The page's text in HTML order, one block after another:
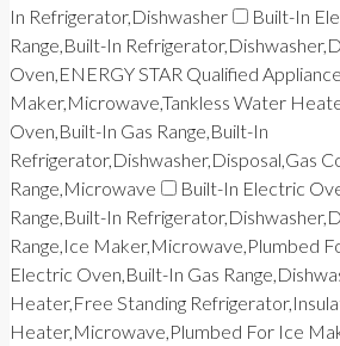
In Refrigerator,Dishwasher
Built-In
Range,Built-In
Oven,ENERGY STAR Qualified
Maker,Microwave,Tankless Water
Oven,Built-In Gas Range,Built-In
Refrigerator,Dishwasher,Disposal,Gas
Range,Microwave
Built-In Electric
Range,Built-In
Range,Ice Maker,Microwave,Plumbed
Electric Oven,Built-In Gas
Heater,Free Standing
Heater,Microwave,Plumbed For Ice